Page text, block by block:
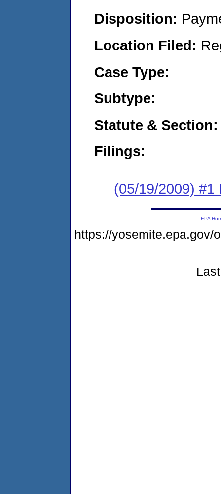
Disposition:
Location Filed:
Case Type:
Subtype:
Statute & Section:
Filings:
(05/19/2009) #1
EPA
https://yosemite.epa.gov/